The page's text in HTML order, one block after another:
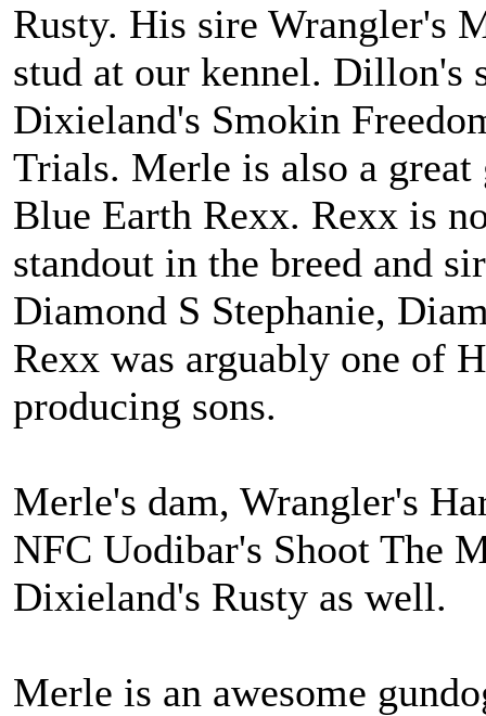
Rusty. His sire Wrangler's
stud at our kennel. Dillon's
Dixieland's Smokin
Trials. Merle is also a
Blue Earth Rexx. Rexx is
standout in the breed and
Diamond S Stephanie,
Rexx was arguably one of
producing sons.
Merle's dam, Wrangler's
NFC Uodibar's Shoot The
Dixieland's Rusty as well.
Merle is an awesome